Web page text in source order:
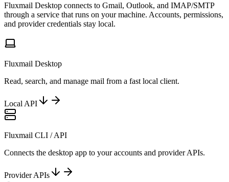
Fluxmail Desktop connects to Gmail, Outlook, and IMAP/SMTP
through a service that runs on your machine. Accounts, permissions,
and provider credentials stay local.
Fluxmail Desktop
Read, search, and manage mail from a fast local client.
Local API
Fluxmail CLI / API
Connects the desktop app to your accounts and provider APIs.
Provider APIs